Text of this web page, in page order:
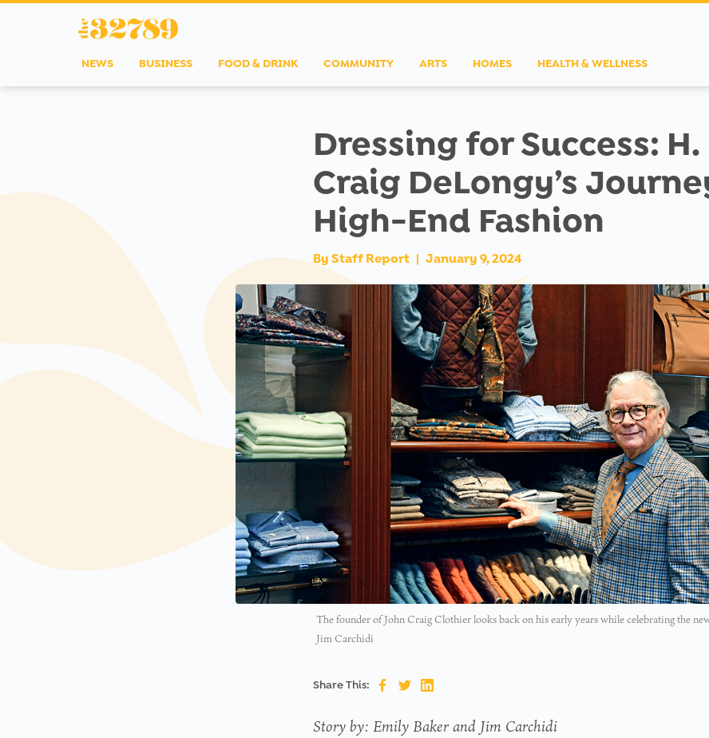
NEWS BUSINESS FOOD & DRINK COMMUNITY ARTS HOMES HEALTH & WELLNESS
Dressing for Success: H.
Craig DeLongy’s
High-End Fashion
By Staff Report | January 9, 2024
The founder of John Craig Clothier looks back on his early years while celebrating the
Jim Carchidi
Share This:
Story by: Emily Baker and Jim Carchidi